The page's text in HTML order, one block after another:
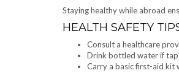
Staying healthy while abroad
HEALTH SAFETY
Consult a healthcare
Drink bottled water if tap
Carry a basic first-aid kit